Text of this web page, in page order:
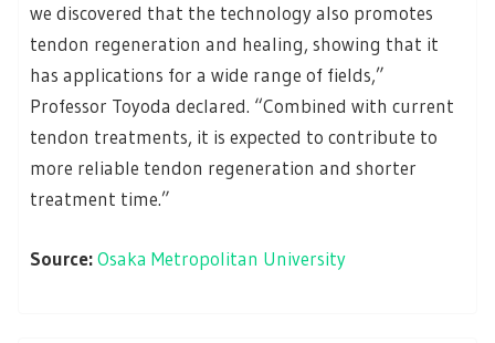
we discovered that the technology also promotes
tendon regeneration and healing, showing that it
has applications for a wide range of fields,”
Professor Toyoda declared. “Combined with current
tendon treatments, it is expected to contribute to
more reliable tendon regeneration and shorter
treatment time.”
Source:Osaka Metropolitan University